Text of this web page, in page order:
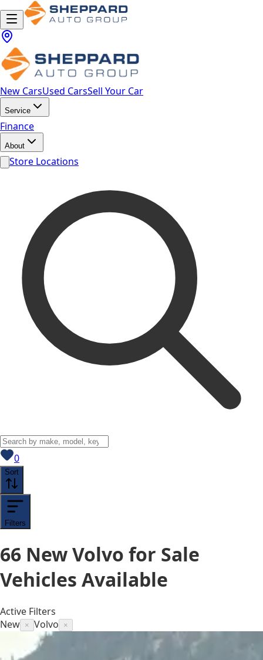
New CarsUsed CarsSell Your Car
Service
Finance
About
Store Locations
0View saved
Sort
Filters
66 New Volvo for Sale
Vehicles Available
Active Filters
New × Volvo ×